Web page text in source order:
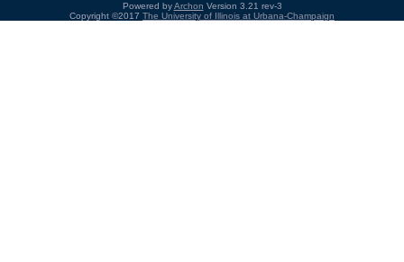
Powered byArchon Version 3.21 rev-3
Copyright ©2017 The University of Illinois at Urbana-Champaign